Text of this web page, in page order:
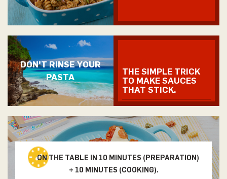
DON'T RINSE YOUR
PASTA
THE SIMPLE TRICK
TO MAKE SAUCES
THAT STICK.
ON THE TABLE IN 10 MINUTES (PREPARATION)
+ 10 MINUTES (COOKING).